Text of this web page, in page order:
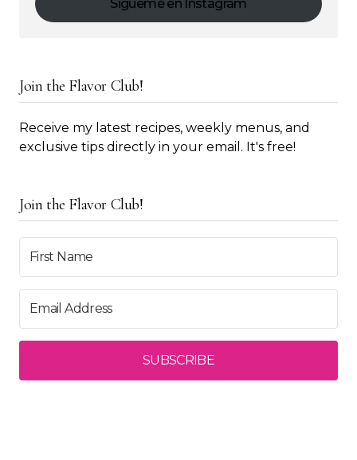
Sigueme en Instagram
Join the Flavor Club!
Receive my latest recipes, weekly menus, and
exclusive tips directly in your email. It's free!
Join the Flavor Club!
SUBSCRIBE